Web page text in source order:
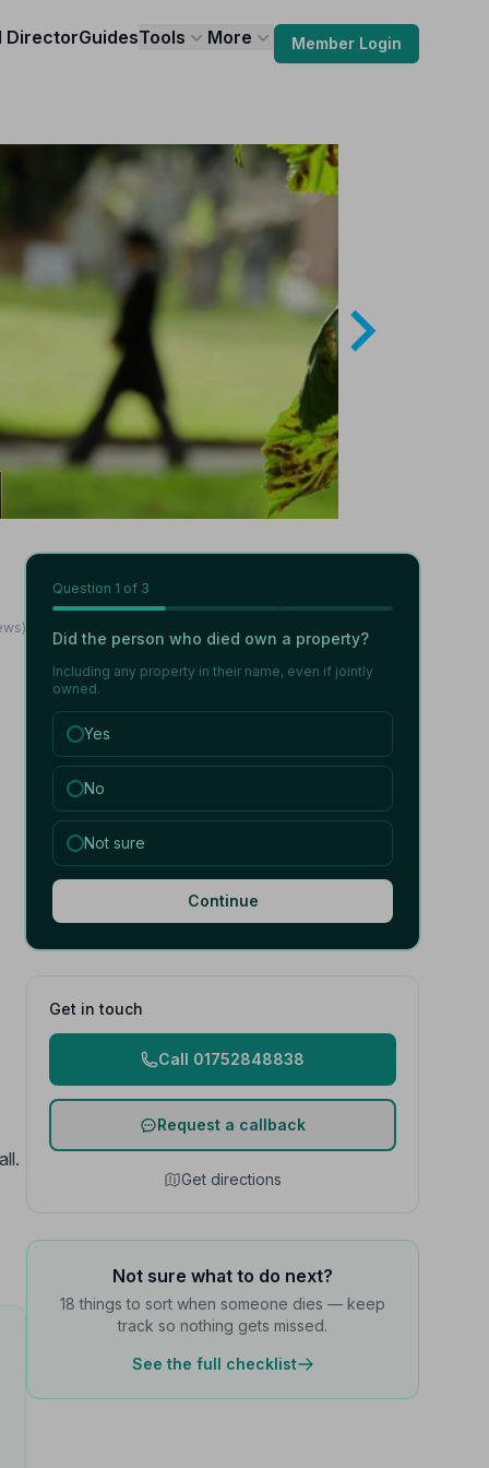
DirectorGuidesTools More Member Login
Question 1 of 3
Did the person who died own a property?
Including any property in their name, even if jointly
owned.
Yes
No
Not sure
Continue
Get in touch
Call 01752848838
Request a callback
Get directions
Not sure what to do next?
18 things to sort when someone dies — keep
track so nothing gets missed.
See the full checklist